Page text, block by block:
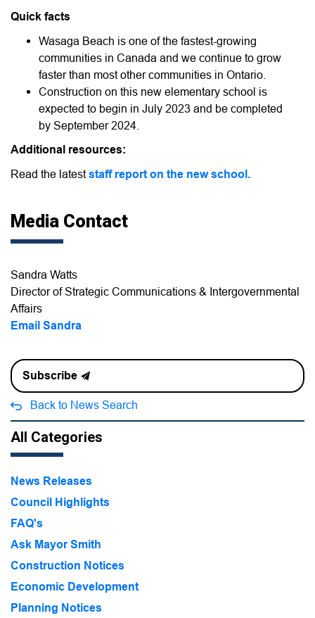
Quick facts
Wasaga Beach is one of the fastest-growing
communities in Canada and we continue to grow
faster than most other communities in Ontario.
Construction on this new elementary school is
expected to begin in July 2023 and be completed
by September 2024.
Additional resources:
Read the lateststaff report on the new school.
Media Contact
Sandra Watts
Director of Strategic Communications & Intergovernmental
Affairs
Email Sandra
Subscribe
Back to News Search
All Categories
News Releases
Council Highlights
FAQ's
Ask Mayor Smith
Construction Notices
Economic Development
Planning Notices